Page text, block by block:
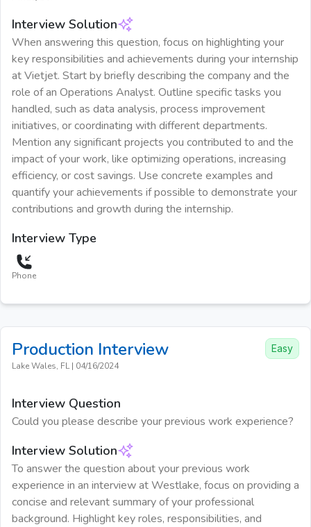
Interview Solution
When answering this question, focus on highlighting your
key responsibilities and achievements during your internship
at Vietjet. Start by briefly describing the company and the
role of an Operations Analyst. Outline specific tasks you
handled, such as data analysis, process improvement
initiatives, or coordinating with different departments.
Mention any significant projects you contributed to and the
impact of your work, like optimizing operations, increasing
efficiency, or cost savings. Use concrete examples and
quantify your achievements if possible to demonstrate your
contributions and growth during the internship.
Interview Type
Phone
Production Interview
Lake Wales, FL| 04/16/2024
Easy
Interview Question
Could you please describe your previous work experience?
Interview Solution
To answer the question about your previous work
experience in an interview at Westlake, focus on providing a
concise and relevant summary of your professional
background. Highlight key roles, responsibilities, and